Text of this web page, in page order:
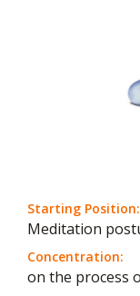
Starting Position:
Meditation
Concentration:
on the process